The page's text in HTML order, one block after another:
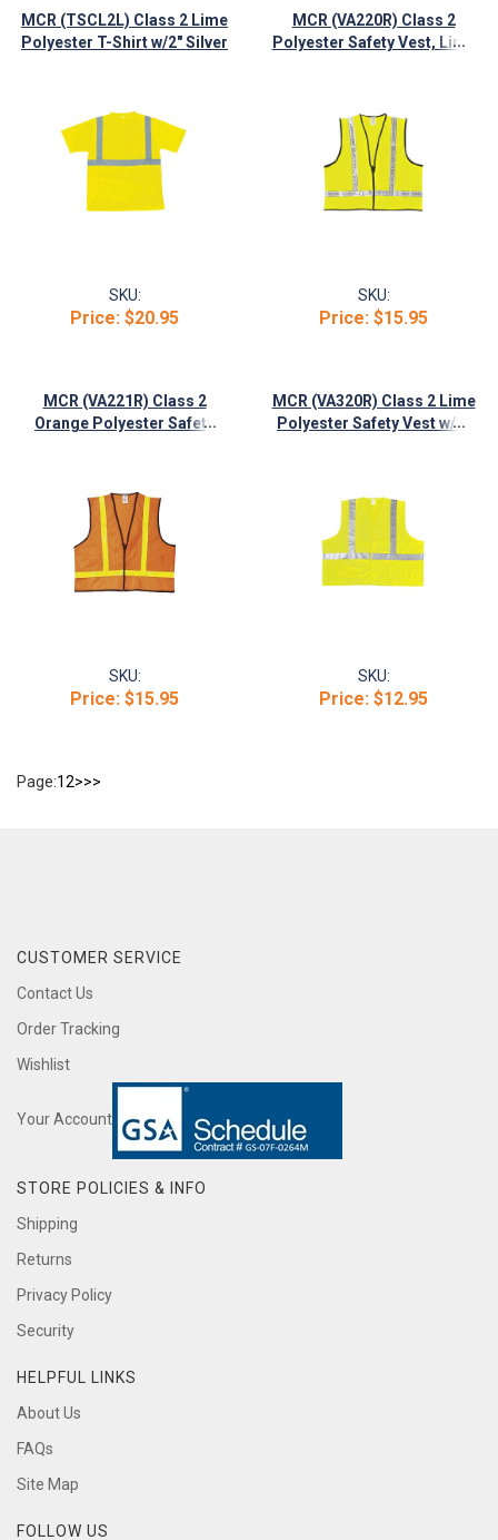
MCR (TSCL2L) Class 2 Lime
Polyester T-Shirt w/2" Silver
SKU:
Price: $20.95
...
MCR (VA220R) Class 2
Polyester Safety Vest, Lime
SKU:
Price: $15.95
...
MCR (VA221R) Class 2
Orange Polyester Safety
SKU:
Price: $15.95
...
MCR (VA320R) Class 2 Lime
Polyester Safety Vest w/2"
SKU:
Price: $12.95
Page:12>>>
CUSTOMER SERVICE
Contact Us
Order Tracking
Wishlist
Your Account
STORE POLICIES & INFO
Shipping
Returns
Privacy Policy
Security
HELPFUL LINKS
About Us
FAQs
Site Map
FOLLOW US